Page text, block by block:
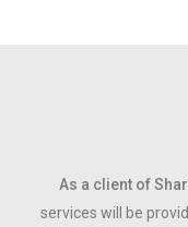
As a client of
services will be